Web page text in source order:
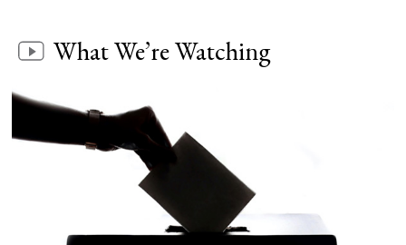
What We’re Watching